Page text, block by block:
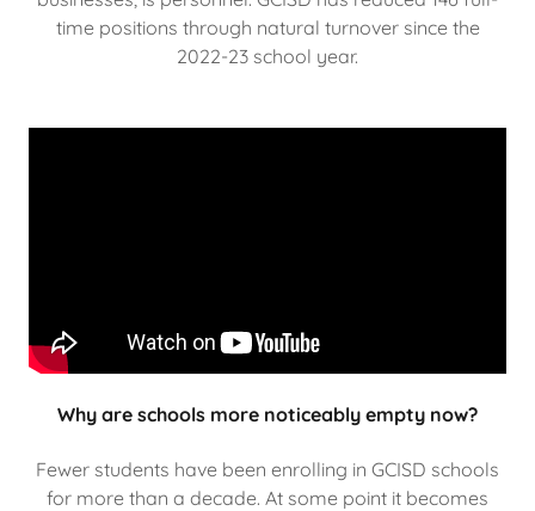
time positions through natural turnover since the
2022-23 school year.
Why are schools more noticeably empty now?
Fewer students have been enrolling in GCISD schools
for more than a decade. At some point it becomes